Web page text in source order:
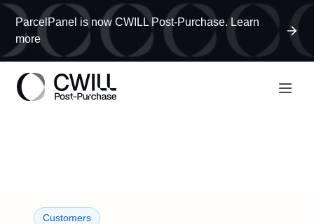
ParcelPanel is now CWILL Post-Purchase. Learn
more
Customers